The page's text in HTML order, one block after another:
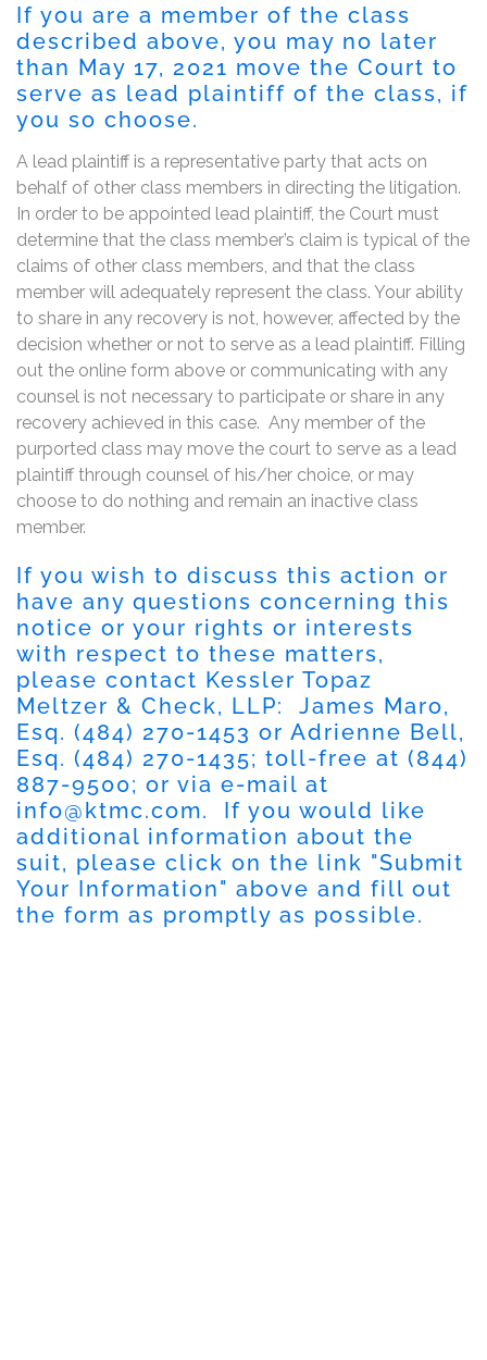
If you are a member of the class
described above, you may no later
than May 17, 2021 move the Court to
serve as lead plaintiff of the class, if
you so choose.
A lead plaintiff is a representative party that acts on
behalf of other class members in directing the litigation.
In order to be appointed lead plaintiff, the Court must
determine that the class member’s claim is typical of the
claims of other class members, and that the class
member will adequately represent the class. Your ability
to share in any recovery is not, however, affected by the
decision whether or not to serve as a lead plaintiff. Filling
out the online form above or communicating with any
counsel is not necessary to participate or share in any
recovery achieved in this case. Any member of the
purported class may move the court to serve as a lead
plaintiff through counsel of his/her choice, or may
choose to do nothing and remain an inactive class
member.
If you wish to discuss this action or
have any questions concerning this
notice or your rights or interests
with respect to these matters,
please contact Kessler Topaz
Meltzer & Check, LLP: James Maro,
Esq. (484) 270-1453 or Adrienne Bell,
Esq. (484) 270-1435; toll-free at (844)
887-9500; or via e-mail at
info@ktmc.com. If you would like
additional information about the
suit, please click on the link "Submit
Your Information" above and fill out
the form as promptly as possible.